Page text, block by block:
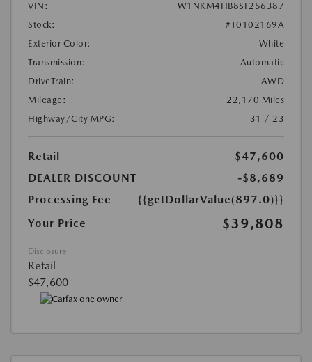
VIN:
W1NKM4HB8SF256387
Stock:
#T0102169A
Exterior Color:
White
Transmission:
Automatic
DriveTrain:
AWD
Mileage:
22,170 Miles
Highway/City MPG:
31 / 23
Retail
$47,600
DEALER DISCOUNT
-$8,689
Processing Fee
{{getDollarValue(897.0)}}
Your Price
$39,808
Disclosure
Retail
$47,600